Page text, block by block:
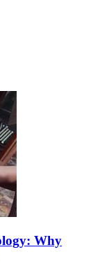
Why